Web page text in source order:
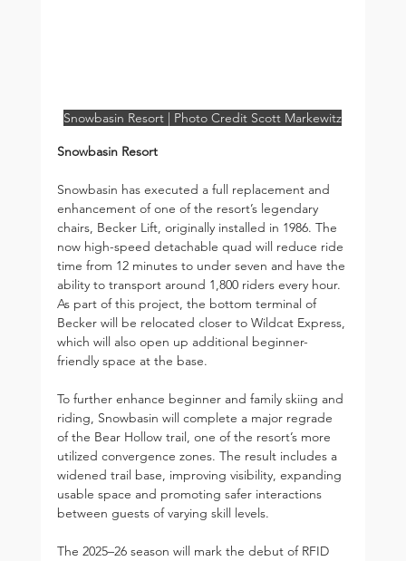
Snowbasin Resort | Photo Credit Scott Markewitz
Snowbasin Resort
Snowbasin has executed a full replacement and
enhancement of one of the resort’s legendary
chairs, Becker Lift, originally installed in 1986. The
now high-speed detachable quad will reduce ride
time from 12 minutes to under seven and have the
ability to transport around 1,800 riders every hour.
As part of this project, the bottom terminal of
Becker will be relocated closer to Wildcat Express,
which will also open up additional beginner-
friendly space at the base.
To further enhance beginner and family skiing and
riding, Snowbasin will complete a major regrade
of the Bear Hollow trail, one of the resort’s more
utilized convergence zones. The result includes a
widened trail base, improving visibility, expanding
usable space and promoting safer interactions
between guests of varying skill levels.
The 2025–26 season will mark the debut of RFID